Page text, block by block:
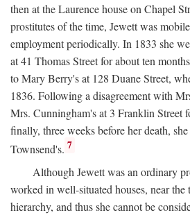
then at the Laurence house on Chapel
prostitutes of the time, Jewett was
employment periodically. In 1833 she
at 41 Thomas Street for about ten
to Mary Berry's at 128 Duane Street,
1836. Following a disagreement with
Mrs. Cunningham's at 3 Franklin Street
finally, three weeks before her death,
Townsend's. 7
Although Jewett was an ordinary
worked in well-situated houses, near
hierarchy, and thus she cannot be